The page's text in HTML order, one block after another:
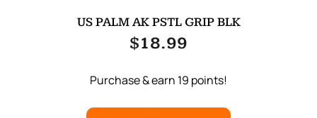
US PALM AK PSTL GRIP BLK
$18.99
Purchase & earn 19 points!